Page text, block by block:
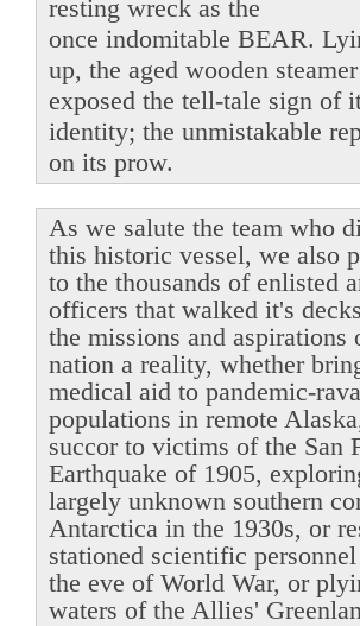
resting wreck as the
once indomitable BEAR.
up, the aged wooden steamer
exposed the tell-tale sign of
identity; the unmistakable
on its prow.
As we salute the team who
this historic vessel, we also
to the thousands of enlisted
officers that walked it's
the missions and aspirations
nation a reality, whether
medical aid to pandemic-
populations in remote
succor to victims of the San
Earthquake of 1905,
largely unknown southern
Antarctica in the 1930s, or
stationed scientific
the eve of World War, or
waters of the Allies'